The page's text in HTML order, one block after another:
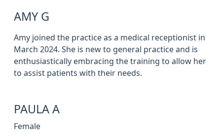
AMY G
Amy joined the practice as a medical receptionist in
March 2024. She is new to general practice and is
enthusiastically embracing the training to allow her
to assist patients with their needs.
PAULA A
Female